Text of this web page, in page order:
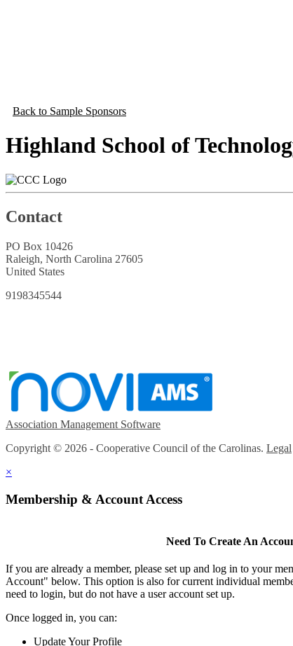
Back to Sample Sponsors
Highland School of
Contact
PO Box 10426
Raleigh, North Carolina 27605
United States
9198345544
Association Management Software
Copyright © 2026 - Cooperative Council of the Carolinas. Legal
×
Membership & Account Access
Need To Create An
If you are already a member, please set up and log in to your
Account" below. This option is also for current individual
need to login, but do not have a user account set up.
Once logged in, you can:
Update Your Profile